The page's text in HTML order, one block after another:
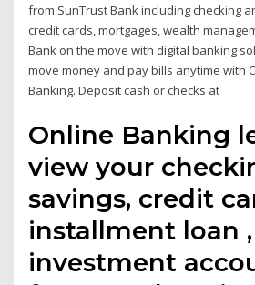
from SunTrust Bank including checking
credit cards, mortgages, wealth
Bank on the move with digital banking
move money and pay bills anytime with
Banking. Deposit cash or checks at
Online Banking
view your
savings, credit
installment loan
investment